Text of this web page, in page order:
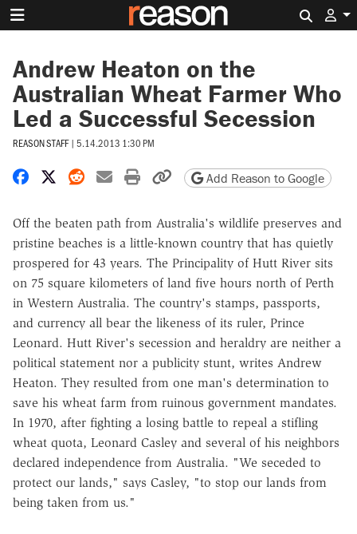
Andrew Heaton on the
Australian Wheat Farmer Who
Led a Successful Secession
REASON STAFF | 5.14.2013 1:30 PM
Share on Facebook
Share on X
Share on Reddit
Share by email
Print friendly version
Copy page URL
Add Reason to Google
Off the beaten path from Australia's wildlife preserves and
pristine beaches is a little-known country that has quietly
prospered for 43 years. The Principality of Hutt River sits
on 75 square kilometers of land five hours north of Perth
in Western Australia. The country's stamps, passports,
and currency all bear the likeness of its ruler, Prince
Leonard. Hutt River's secession and heraldry are neither a
political statement nor a publicity stunt, writes Andrew
Heaton. They resulted from one man's determination to
save his wheat farm from ruinous government mandates.
In 1970, after fighting a losing battle to repeal a stifling
wheat quota, Leonard Casley and several of his neighbors
declared independence from Australia. "We seceded to
protect our lands," says Casley, "to stop our lands from
being taken from us."